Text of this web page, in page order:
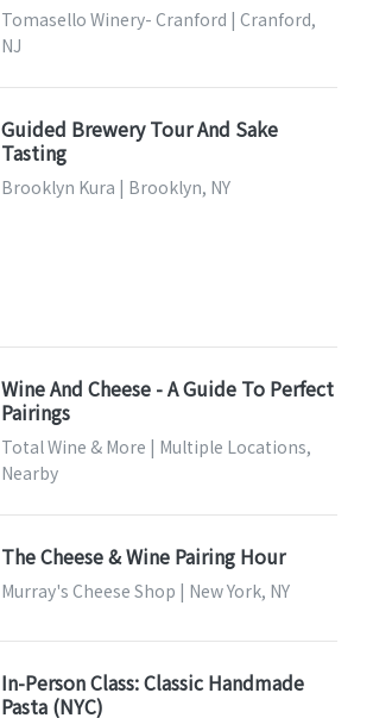
Tomasello Winery- Cranford | Cranford,
NJ
Guided Brewery Tour And Sake
Tasting
Brooklyn Kura | Brooklyn, NY
Wine And Cheese - A Guide To Perfect
Pairings
Total Wine & More | Multiple Locations,
Nearby
The Cheese & Wine Pairing Hour
Murray's Cheese Shop | New York, NY
In-Person Class: Classic Handmade
Pasta (NYC)